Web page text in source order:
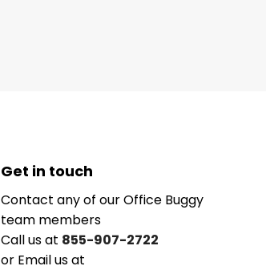
Get in touch
Contact any of our Office Buggy
team members
Call us at 855-907-2722
or Email us at